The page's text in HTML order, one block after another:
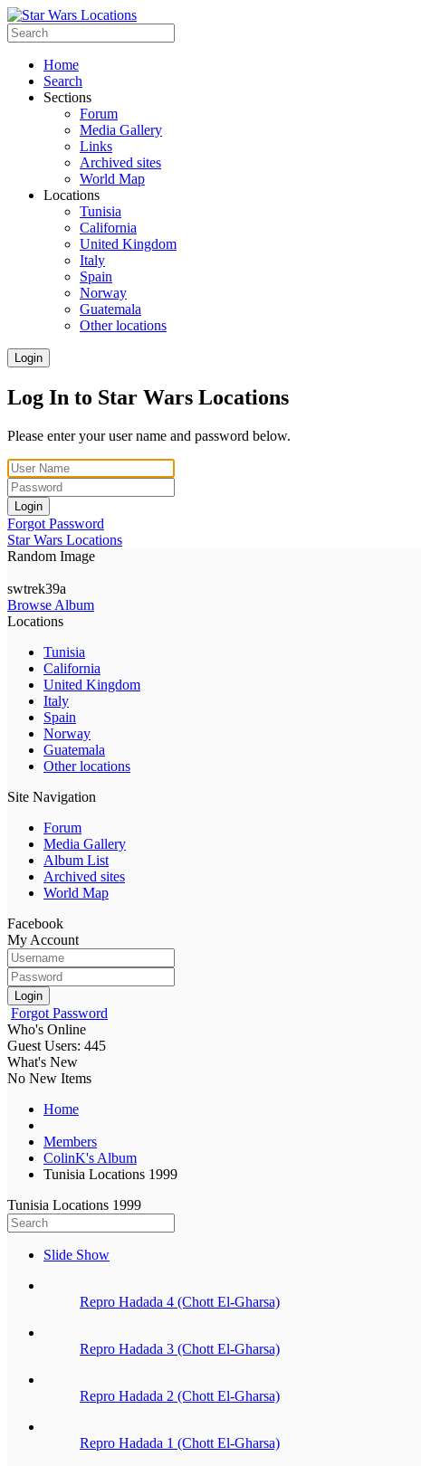
Home
Search
Sections
Forum
Media Gallery
Links
Archived sites
World Map
Locations
Tunisia
California
United Kingdom
Italy
Spain
Norway
Guatemala
Other locations
Login
Log In to Star Wars Locations
Please enter your user name and password below.
Login
Forgot Password
Star Wars Locations
Random Image
swtrek39a
Browse Album
Locations
Tunisia
California
United Kingdom
Italy
Spain
Norway
Guatemala
Other locations
Site Navigation
Forum
Media Gallery
Album List
Archived sites
World Map
Facebook
My Account
Login
Forgot Password
Who's Online
Guest Users: 445
What's New
No New Items
Home
Members
ColinK's Album
Tunisia Locations 1999
Tunisia Locations 1999
Slide Show
Repro Hadada 4 (Chott El-Gharsa)
Repro Hadada 3 (Chott El-Gharsa)
Repro Hadada 2 (Chott El-Gharsa)
Repro Hadada 1 (Chott El-Gharsa)